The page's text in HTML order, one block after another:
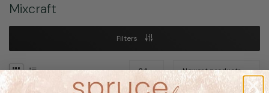
Mixcraft
Filters